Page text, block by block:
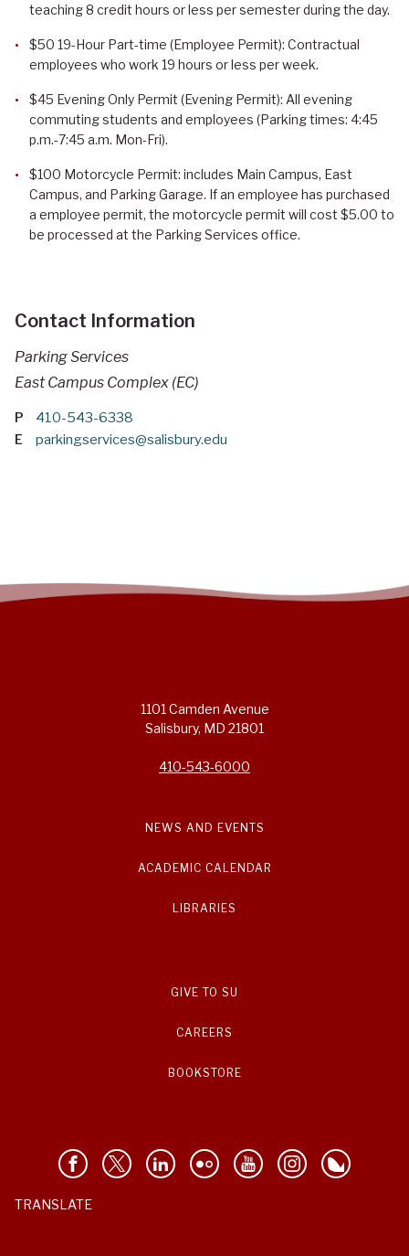
teaching 8 credit hours or less per semester during the day.
$50 19-Hour Part-time (Employee Permit): Contractual
employees who work 19 hours or less per week.
$45 Evening Only Permit (Evening Permit): All evening
commuting students and employees (Parking times: 4:45
p.m.-7:45 a.m. Mon-Fri).
$100 Motorcycle Permit: includes Main Campus, East
Campus, and Parking Garage. If an employee has purchased
a employee permit, the motorcycle permit will cost $5.00 to
be processed at the Parking Services office.
Contact Information
Parking Services
East Campus Complex (EC)
P 410-543-6338
E parkingservices@salisbury.edu
1101 Camden Avenue
Salisbury, MD 21801
410-543-6000
NEWS AND EVENTS
ACADEMIC CALENDAR
LIBRARIES
GIVE TO SU
CAREERS
BOOKSTORE
TRANSLATE